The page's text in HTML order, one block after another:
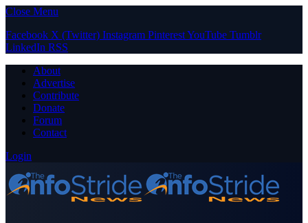
Close Menu
Facebook X (Twitter) Instagram PinterestYouTube Tumblr
LinkedIn RSS
About
Advertise
Contribute
Donate
Forum
Contact
Login